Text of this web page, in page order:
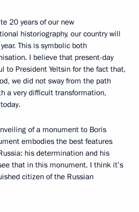
20 years of our new
historiography, our country will
This is symbolic both
I believe that present-day
to President Yeltsin for the fact that,
we did not sway from the path
a very difficult transformation,
of a monument to Boris
embodies the best features
his determination and his
that in this monument. I think it’s
citizen of the Russian